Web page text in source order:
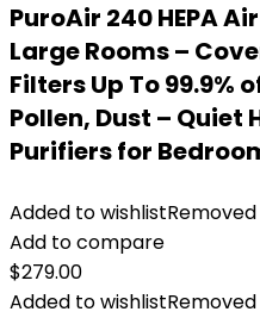
PuroAir 240 HEPA
Large Rooms –
Filters Up To 99.9%
Pollen, Dust – Quiet
Purifiers for
Added to wishlist
Add to compare
$279.00
Added to wishlist